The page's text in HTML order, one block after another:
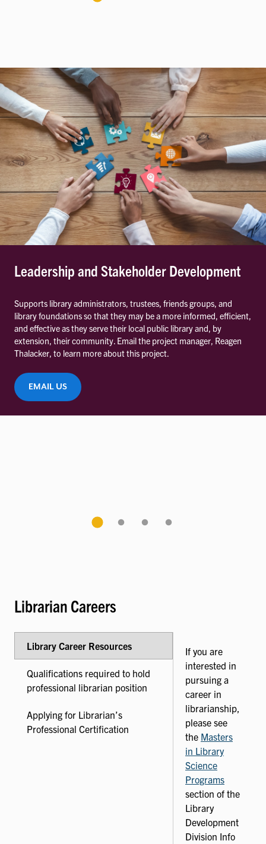
Leadership and Stakeholder Development
Supports library administrators, trustees, friends groups, and
library foundations so that they may be a more informed, efficient,
and effective as they serve their local public library and, by
extension, their community. Email the project manager, Reagen
Thalacker, to learn more about this project.
EMAIL US
Librarian Careers
Library Career Resources
Qualifications required to hold
professional librarian position
Applying for Librarian’s
Professional Certification
If you are
interested in
pursuing a
career in
librarianship,
please see
the Masters
in Library
Science
Programs
section of the
Library
Development
Division Info